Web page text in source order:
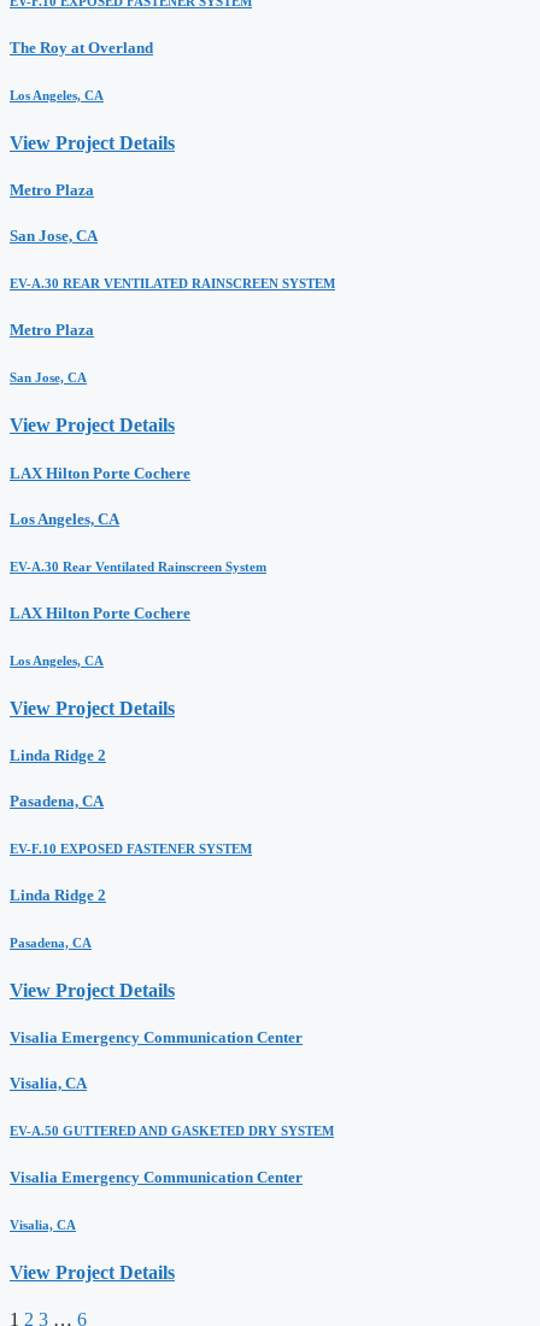
The Roy at Overland
Los Angeles, CA
View Project Details
Metro Plaza
San Jose, CA
EV-A.30 REAR VENTILATED RAINSCREEN SYSTEM
Metro Plaza
San Jose, CA
View Project Details
LAX Hilton Porte Cochere
Los Angeles, CA
EV-A.30 Rear Ventilated Rainscreen System
LAX Hilton Porte Cochere
Los Angeles, CA
View Project Details
Linda Ridge 2
Pasadena, CA
EV-F.10 EXPOSED FASTENER SYSTEM
Linda Ridge 2
Pasadena, CA
View Project Details
Visalia Emergency Communication Center
Visalia, CA
EV-A.50 GUTTERED AND GASKETED DRY SYSTEM
Visalia Emergency Communication Center
Visalia, CA
View Project Details
1 2 3 … 6